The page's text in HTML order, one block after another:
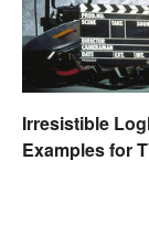
Irresistible
Examples for